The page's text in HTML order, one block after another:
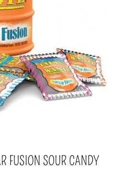
FUSION SOUR CANDY